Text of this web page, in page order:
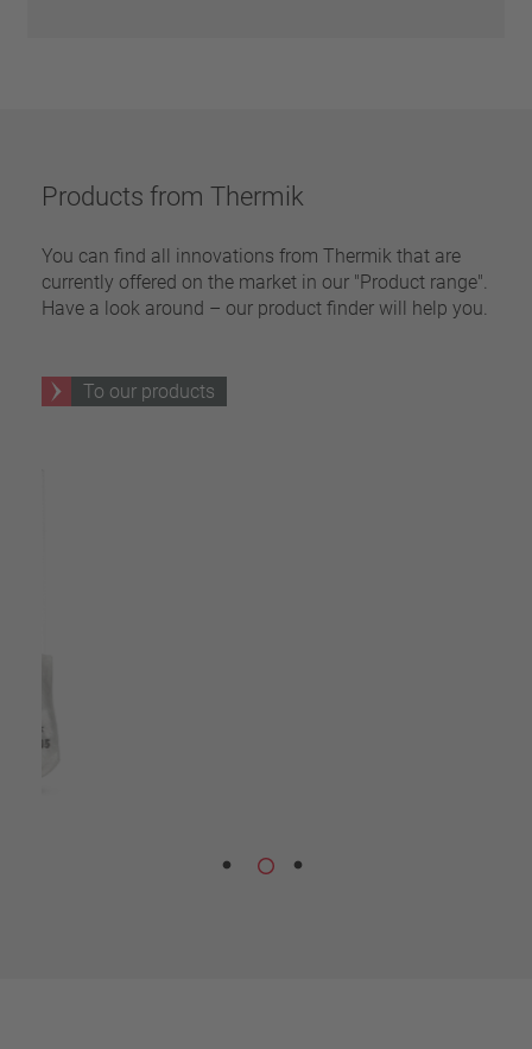
Products from Thermik
You can find all innovations from Thermik that are
currently offered on the market in our "Product range".
Have a look around – our product finder will help you.
To our products